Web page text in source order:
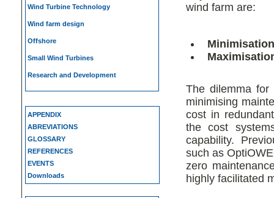
Wind Turbine Technology
Wind farm design
Offshore
Small Wind Turbines
Research and Development
APPENDIX
ABREVIATIONS
GLOSSARY
REFERENCES
EVENTS
Downloads
wind farm are:
The dilemma
minimising
cost in
the cost
capability.
such as
zero
highly facilitated